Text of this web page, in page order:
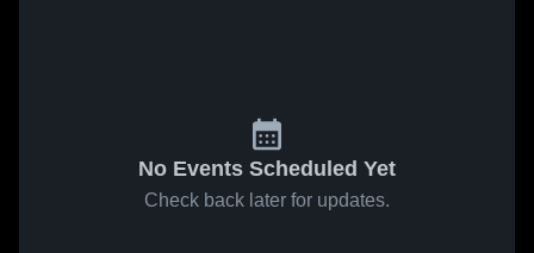
No Events Scheduled Yet
Check back later for updates.